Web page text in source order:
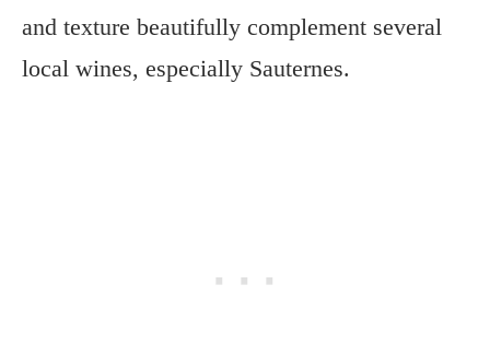
and texture beautifully complement several
local wines, especially Sauternes.